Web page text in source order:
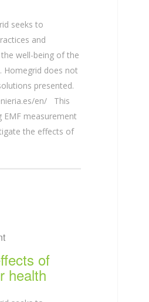
seeks to
and
well-being of the
Homegrid does not
presented.
en/ This
EMF measurement
the effects of
of
health